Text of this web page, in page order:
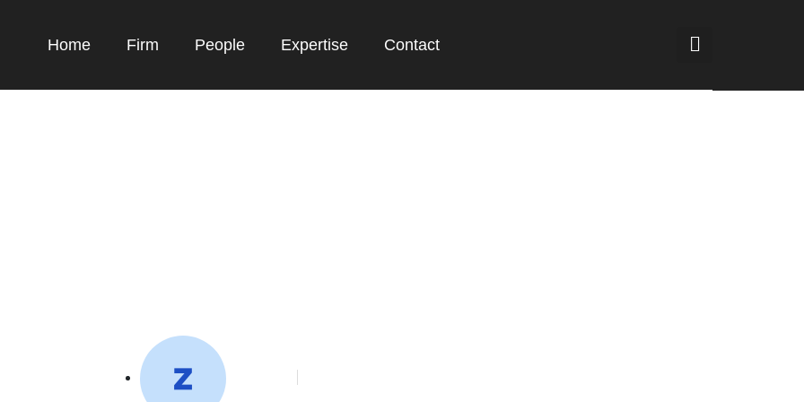
Home Firm People Expertise Contact